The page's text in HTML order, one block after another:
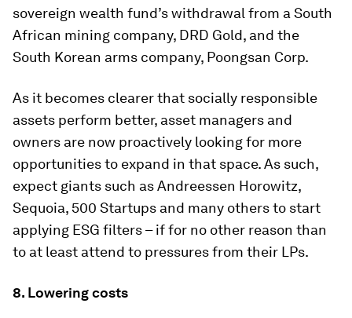
sovereign wealth fund’s withdrawal from a South
African mining company, DRD Gold, and the
South Korean arms company, Poongsan Corp.
As it becomes clearer that socially responsible
assets perform better, asset managers and
owners are now proactively looking for more
opportunities to expand in that space. As such,
expect giants such as Andreessen Horowitz,
Sequoia, 500 Startups and many others to start
applying ESG filters – if for no other reason than
to at least attend to pressures from their LPs.
8. Lowering costs